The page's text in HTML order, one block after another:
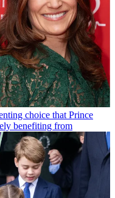
choice that Prince
benefiting from